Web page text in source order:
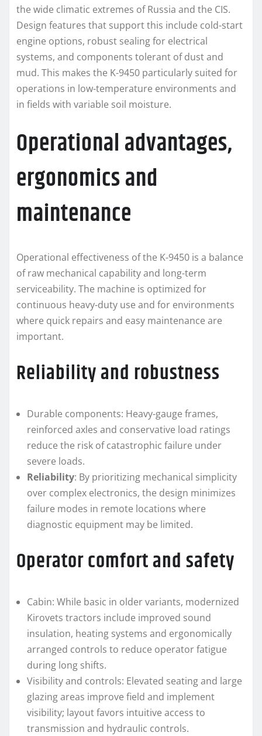
the wide climatic extremes of Russia and the CIS.
Design features that support this include cold-start
engine options, robust sealing for electrical
systems, and components tolerant of dust and
mud. This makes the K-9450 particularly suited for
operations in low-temperature environments and
in fields with variable soil moisture.
Operational advantages,
ergonomics and
maintenance
Operational effectiveness of the K-9450 is a balance
of raw mechanical capability and long-term
serviceability. The machine is optimized for
continuous heavy-duty use and for environments
where quick repairs and easy maintenance are
important.
Reliability and robustness
Durable components: Heavy-gauge frames,
reinforced axles and conservative load ratings
reduce the risk of catastrophic failure under
severe loads.
Reliability: By prioritizing mechanical simplicity
over complex electronics, the design minimizes
failure modes in remote locations where
diagnostic equipment may be limited.
Operator comfort and safety
Cabin: While basic in older variants, modernized
Kirovets tractors include improved sound
insulation, heating systems and ergonomically
arranged controls to reduce operator fatigue
during long shifts.
Visibility and controls: Elevated seating and large
glazing areas improve field and implement
visibility; layout favors intuitive access to
transmission and hydraulic controls.